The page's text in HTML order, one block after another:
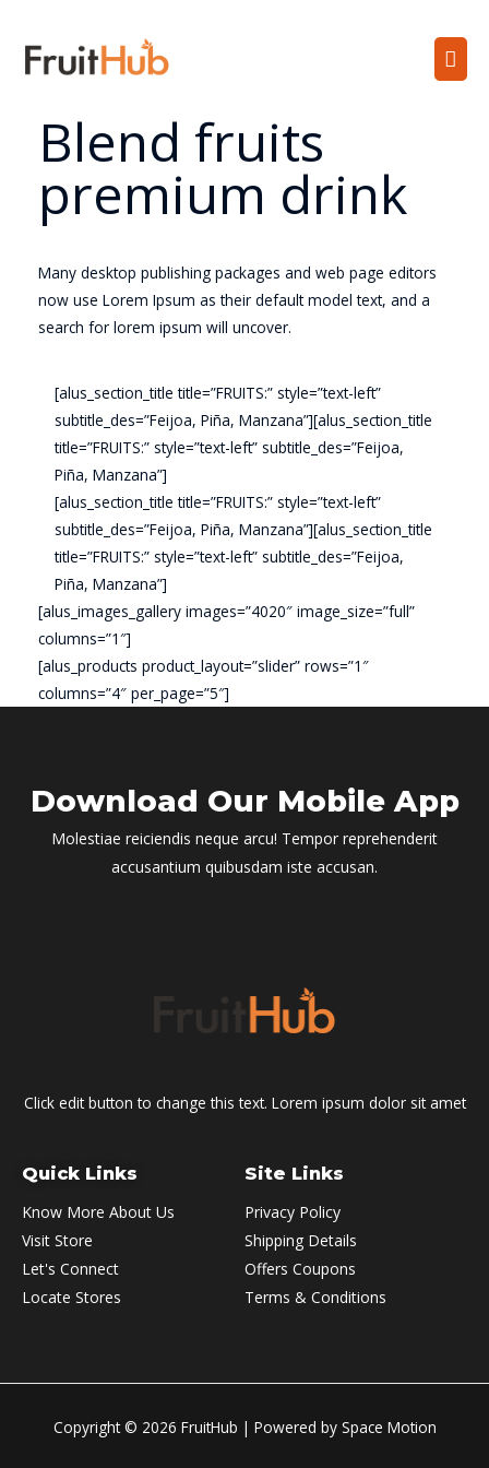
Blend fruits
premium drink
Many desktop publishing packages and web page editors
now use Lorem Ipsum as their default model text, and a
search for lorem ipsum will uncover.
[alus_section_title title=”FRUITS:” style=”text-left”
subtitle_des=”Feijoa, Piña, Manzana”][alus_section_title
title=”FRUITS:” style=”text-left” subtitle_des=”Feijoa,
Piña, Manzana”]
[alus_section_title title=”FRUITS:” style=”text-left”
subtitle_des=”Feijoa, Piña, Manzana”][alus_section_title
title=”FRUITS:” style=”text-left” subtitle_des=”Feijoa,
Piña, Manzana”]
[alus_images_gallery images=”4020″ image_size=”full”
columns=”1″]
[alus_products product_layout=”slider” rows=”1″
columns=”4″ per_page=”5″]
Download Our Mobile App
Molestiae reiciendis neque arcu! Tempor reprehenderit
accusantium quibusdam iste accusan.
Click edit button to change this text. Lorem ipsum dolor sit amet
Quick Links
Know More About Us
Visit Store
Let's Connect
Locate Stores
Site Links
Privacy Policy
Shipping Details
Offers Coupons
Terms & Conditions
Copyright © 2026 FruitHub | Powered by Space Motion